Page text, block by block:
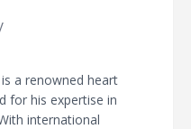
a renowned heart
for his expertise in
international